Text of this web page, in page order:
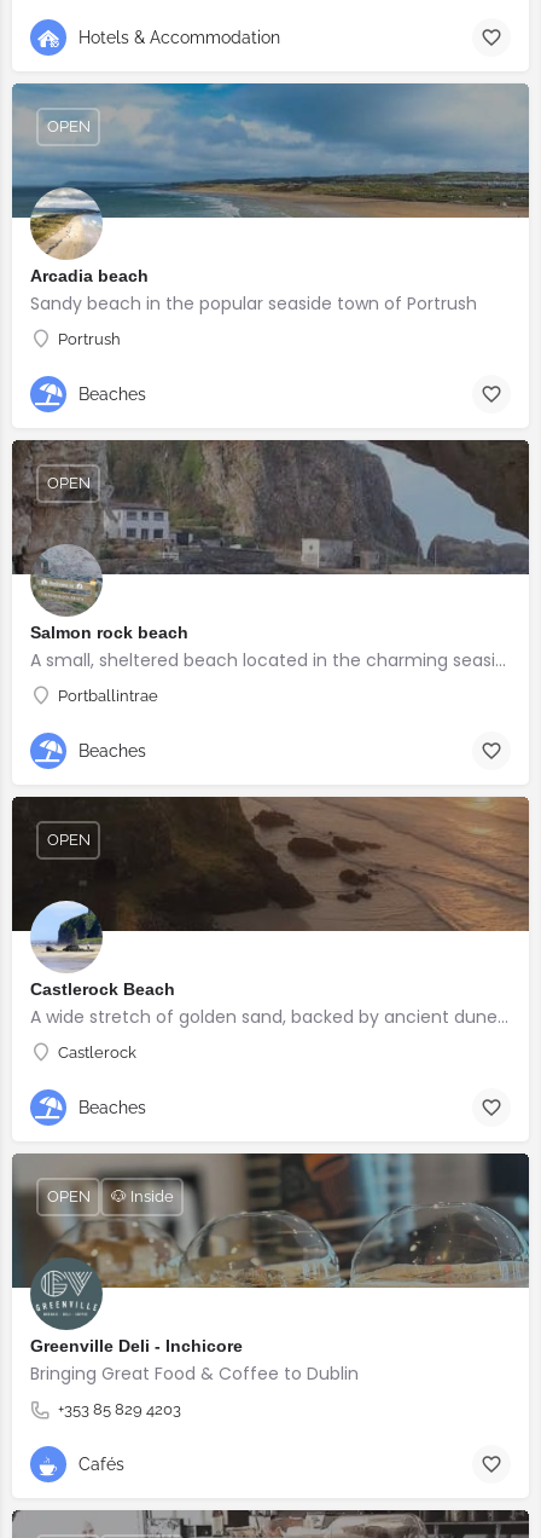
Hotels & Accommodation
Arcadia beach
Sandy beach in the popular seaside town of Portrush
Portrush
OPEN
Beaches
Salmon rock beach
A small, sheltered beach located in the charming seaside village of Portballintrae
Portballintrae
OPEN
Beaches
Castlerock Beach
A wide stretch of golden sand, backed by ancient dunes and surrounded by breathtaking scenery.
Castlerock
OPEN
Beaches
Greenville Deli - Inchicore
Bringing Great Food & Coffee to Dublin
+353 85 829 4203
OPEN 🐶 Inside
Cafés